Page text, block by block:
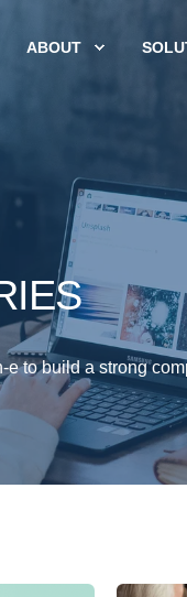
ABOUT
e to build a strong